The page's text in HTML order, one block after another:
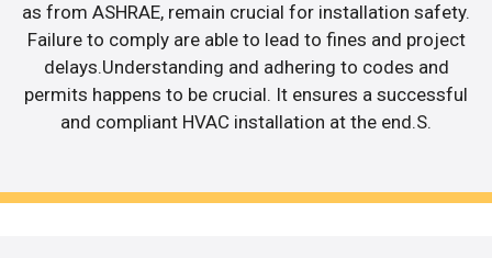
as from ASHRAE, remain crucial for installation safety.
Failure to comply are able to lead to fines and project
delays.Understanding and adhering to codes and
permits happens to be crucial. It ensures a successful
and compliant HVAC installation at the end.S.